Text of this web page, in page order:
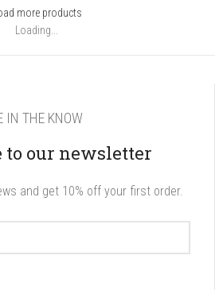
more products
Loading...
IN THE KNOW
to our newsletter
and get 10% off your first order.